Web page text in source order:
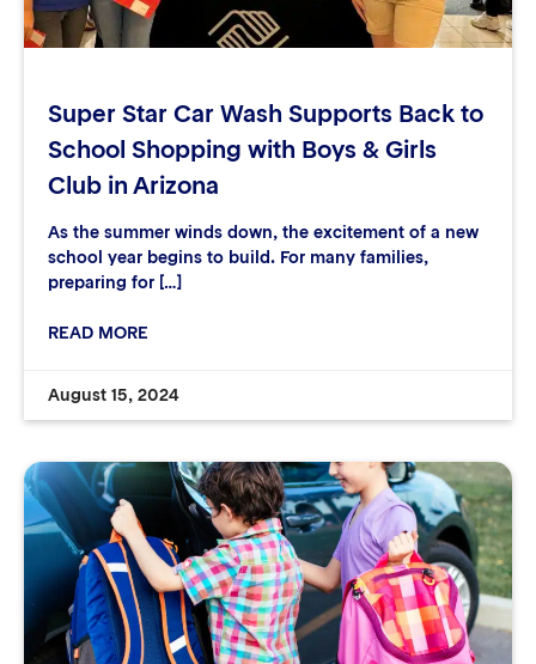
Super Star Car Wash Supports Back to
School Shopping with Boys & Girls
Club in Arizona
As the summer winds down, the excitement of a new
school year begins to build. For many families,
preparing for […]
READ MORE
August 15, 2024